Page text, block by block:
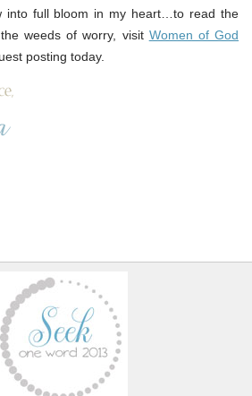
into full bloom in my heart…to read the
weeds of worry, visit Women of God
posting today.